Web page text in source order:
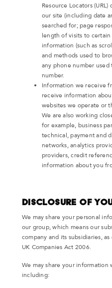
Resource Locators
our site (including date
searched for; page
length of visits to
information (such as
and methods used to
any phone number
number.
Information we receive
receive information
websites we operate or
We are also working
for example, business
technical, payment and
networks, analytics
providers, credit
information about you
Disclosure of
We may share your personal
our group, which means our
company and its subsidiaries,
UK Companies Act 2006.
We may share your
including: